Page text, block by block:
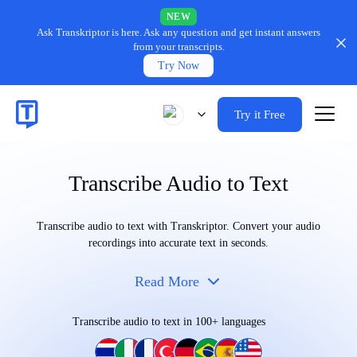
NEW
Ask Transkriptor is here.Ask any question and get instant answers
from your transcripts.
Try Now
Try it Free
Transcribe Audio to Text
Transcribe audio to text with Transkriptor. Convert your audio
recordings into accurate text in seconds.
Read More
Transcribe audio to text in 100+ languages